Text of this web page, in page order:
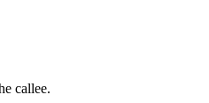
callee.